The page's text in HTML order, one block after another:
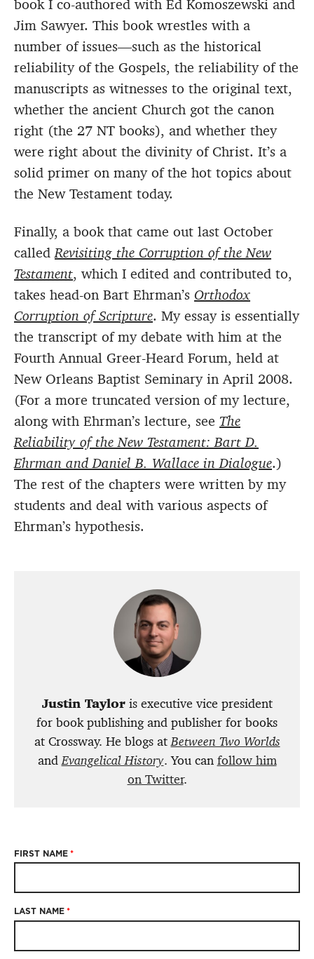
book I co-authored with Ed Komoszewski and
Jim Sawyer. This book wrestles with a
number of issues—such as the historical
reliability of the Gospels, the reliability of the
manuscripts as witnesses to the original text,
whether the ancient Church got the canon
right (the 27 NT books), and whether they
were right about the divinity of Christ. It’s a
solid primer on many of the hot topics about
the New Testament today.
Finally, a book that came out last October
calledRevisiting the Corruption of the New
Testament, which I edited and contributed to,
takes head-on Bart Ehrman’s Orthodox
Corruption of Scripture. My essay is essentially
the transcript of my debate with him at the
Fourth Annual Greer-Heard Forum, held at
New Orleans Baptist Seminary in April 2008.
(For a more truncated version of my lecture,
along with Ehrman’s lecture, see The
Reliability of the New Testament: Bart D.
Ehrman and Daniel B. Wallace in Dialogue.)
The rest of the chapters were written by my
students and deal with various aspects of
Ehrman’s hypothesis.
Justin Tayloris executive vice president
for book publishing and publisher for books
at Crossway. He blogs atBetween Two Worlds
andEvangelical History. You can follow him
on Twitter.
FIRST NAME*
LAST NAME*